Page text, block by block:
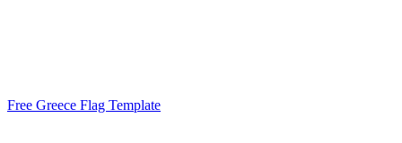
Free Greece Flag Template